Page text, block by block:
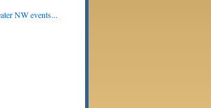
NW events...